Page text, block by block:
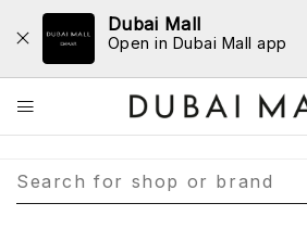
Dubai Mall
Open in Dubai Mall app
Store